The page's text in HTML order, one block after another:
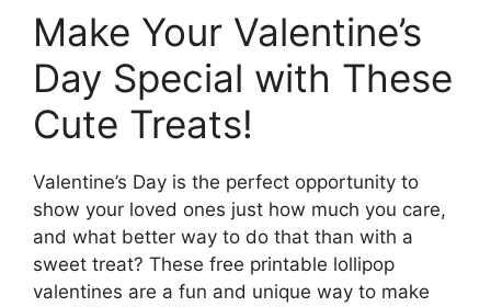
Make Your Valentine’s
Day Special with These
Cute Treats!
Valentine’s Day is the perfect opportunity to
show your loved ones just how much you care,
and what better way to do that than with a
sweet treat? These free printable lollipop
valentines are a fun and unique way to make